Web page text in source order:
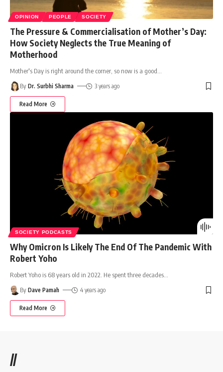
OPINION PEOPLE SOCIETY
The Pressure & Commercialisation of Mother’s Day:
How Society Neglects the True Meaning of
Motherhood
Mother's Day is right around the corner, so now is a good
By Dr. Surbhi Sharma 3 years ago
Read More
SOCIETY PODCASTS
Why Omicron Is Likely The End Of The Pandemic With
Robert Yoho
Robert Yoho is 68 years old in 2022. He spent three decades
By Dave Pamah 4 years ago
Read More
//